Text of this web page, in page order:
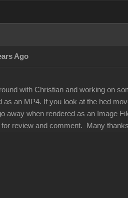
Ago
with Christian and working on
as an MP4. If you look at the hed
away when rendered as an Image
for review and comment. Many